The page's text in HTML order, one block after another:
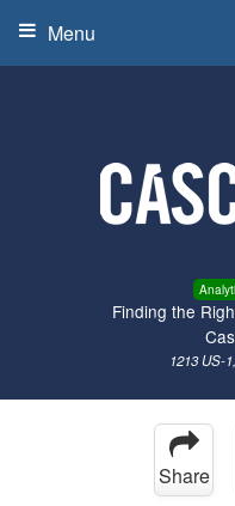
Finding the
1213 US-
Menu
Share